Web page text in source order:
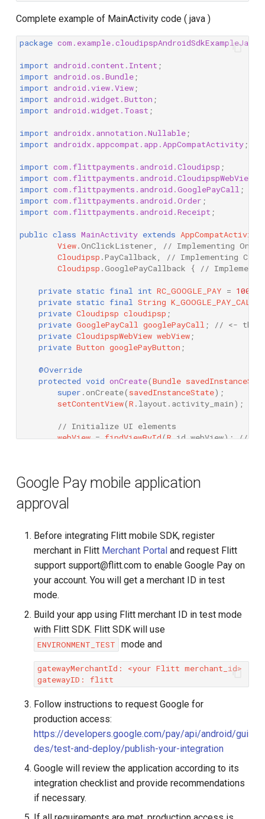
Complete example of MainActivity code ( java )
package com.example.cloudipspAndroidSdkExampleJava
import android.content.Intent ;
import android.os.Bundle ;
import android.view.View ;
import android.widget.Button ;
import android.widget.Toast ;
import androidx.annotation.Nullable ;
import androidx.appcompat.app.AppCompatActivity ;
import com.flittpayments.android.Cloudipsp ;
import com.flittpayments.android.CloudipspWebView
import com.flittpayments.android.GooglePayCall ;
import com.flittpayments.android.Order ;
import com.flittpayments.android.Receipt ;
public class MainActivity extends AppCompatActivity
View.OnClickListener
// Implementing
Cloudipsp .PayCallback
// Implementing
Cloudipsp .GooglePayCallback { //
private static final int RC_GOOGLE_PAY = 100500
private static final String K_GOOGLE_PAY_CALL
private Cloudipsp cloudipsp ;
private GooglePayCall googlePayCall ;
// <- this
private CloudipspWebView webView ;
private Button googlePayButton ;
@Override
protected void onCreate(Bundle
super . onCreate( savedInstanceState);
setContentView(R . layout . activity_main);
// Initialize UI elements
webView = findViewById(R.id.webView); //
// Check if Google Pay is supported and
Cloudipsp supportsGooglePay
Toast.makeText(this, R.string
}
savedInstanceState )
googlePayCall = savedInstanceState
}
@Override
public void onBackPressed()
if (webView.waitingForConfirm
webView.skipConfirm(); // Skip
} else {
super.onBackPressed(); // Otherwise,
}
@Override
public void onClick(View v) {
if (v .getId () == R.id.google_pay_button
processGooglePay
// Handle click on
}
}
Google Pay mobile application
approval
Before integrating Flitt mobile SDK, register
merchant in Flitt Merchant Portal and request Flitt
support support@flitt.com to enable Google Pay on
your account. You will get a merchant ID in test
mode.
Build your app using Flitt merchant ID in test mode
with Flitt SDK. Flitt SDK will use
ENVIRONMENT_TEST mode and
gatewayMerchantId: <your Flitt merchant_id>
Follow instructions to request Google for
production access:
https://developers.google.com/pay/api/android/gui
des/test-and-deploy/publish-your-integration
Google will review the application according to its
integration checklist and provide recommendations
if necessary.